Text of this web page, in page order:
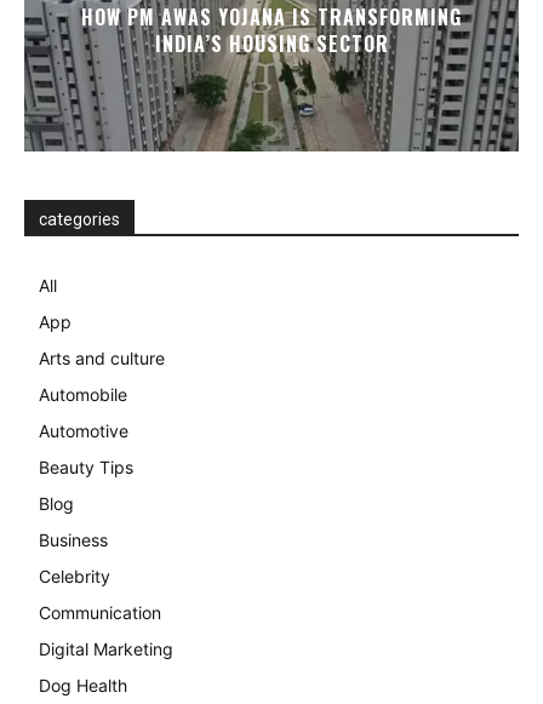
HOW PM AWAS YOJANA IS TRANSFORMING
INDIA’S HOUSING SECTOR
categories
All
App
Arts and culture
Automobile
Automotive
Beauty Tips
Blog
Business
Celebrity
Communication
Digital Marketing
Dog Health